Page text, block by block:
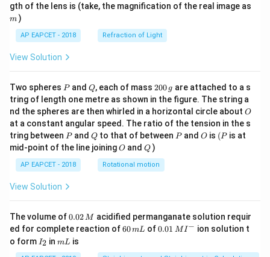
gth of the lens is (take, the magnification of the real image as
m )
AP EAPCET - 2018 Refraction of Light
View Solution
Two spheres P
Pand Q
Q, each of mass 2
0
0
\,
g
200 g are attached to a s
tring of length one metre as shown in the figure. The string a
nd the spheres are then whirled in a horizontal circle about O
O
at a constant angular speed. The ratio of the tension in the s
tring between P
Pand Q
Qto that of between P
Pand O
O is (P
(P is at
mid-point of the line joiningO
O andQ
Q )
AP EAPCET - 2018 Rotational motion
View Solution
The volume of0.
0
2
\,
M
0.02M acidified permanganate solution requir
ed for complete reaction of6
60mL of0.0
0.01 MI − ion solution t
o form I
_
I2 inm
mL is